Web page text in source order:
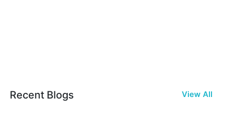
Recent Blogs View All